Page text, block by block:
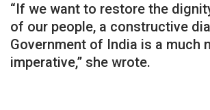
“If we want to restore the
of our people, a constructive
Government of India is a much
imperative,” she wrote.